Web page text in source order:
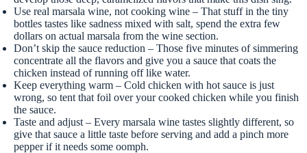
Use real marsala wine, not cooking wine – That stuff in the tiny
bottles tastes like sadness mixed with salt, spend the extra few
dollars on actual marsala from the wine section.
Don’t skip the sauce reduction – Those five minutes of simmering
concentrate all the flavors and give you a sauce that coats the
chicken instead of running off like water.
Keep everything warm – Cold chicken with hot sauce is just
wrong, so tent that foil over your cooked chicken while you finish
the sauce.
Taste and adjust – Every marsala wine tastes slightly different, so
give that sauce a little taste before serving and add a pinch more
pepper if it needs some oomph.